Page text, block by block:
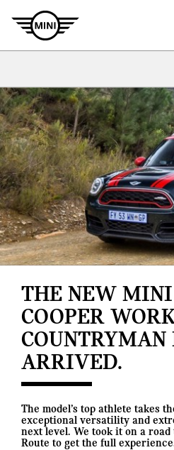
THE NEW
COOPER
COUNTRYMAN
ARRIVED.
The model’s top athlete takes
exceptional versatility and
next level. We took it on a
Route to get the full